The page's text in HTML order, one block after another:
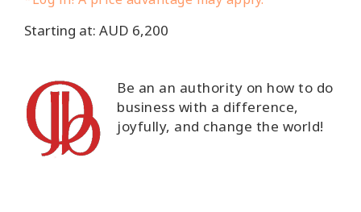
Shop
CONTACT
Starting at: AUD 6,200
Be an an authority on how to do
business with a difference,
joyfully, and change the world!